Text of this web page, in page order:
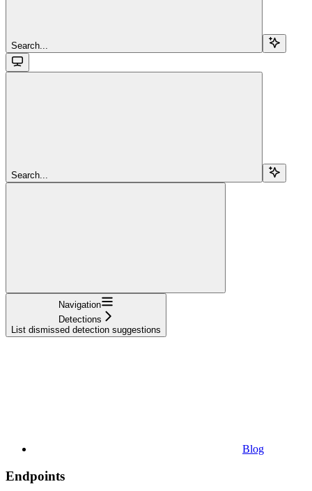
Search...
Search...
Navigation
Detections
List dismissed detection suggestions
Blog
Endpoints